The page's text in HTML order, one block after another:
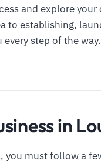
and explore
to establishing,
step of the way.
in
you must follow a